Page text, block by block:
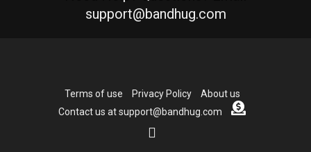
support@bandhug.com
Terms of use Privacy Policy
About us
Contact us at support@bandhug.com